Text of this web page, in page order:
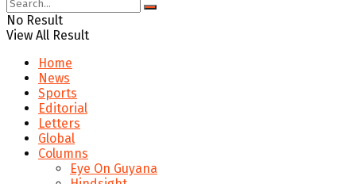
No Result
View All Result
Home
News
Sports
Editorial
Letters
Global
Columns
Eye On Guyana